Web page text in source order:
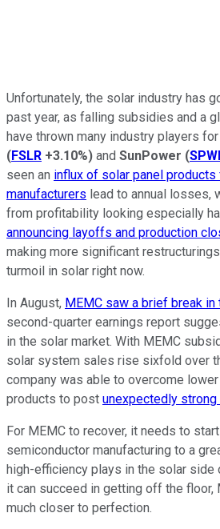
Unfortunately, the solar industry has
past year, as falling subsidies and a
have thrown many industry players
(FSLR +3.10%) and SunPower (
seen an influx of solar panel products
manufacturers lead to annual losses,
from profitability looking especially
announcing layoffs and production
making more significant
turmoil in solar right now.
In August, MEMC saw a brief break in
second-quarter earnings report
in the solar market. With MEMC
solar system sales rise sixfold over
company was able to overcome
products to post unexpectedly
For MEMC to recover, it needs to
semiconductor manufacturing to a
high-efficiency plays in the solar
it can succeed in getting off the floor,
much closer to perfection.